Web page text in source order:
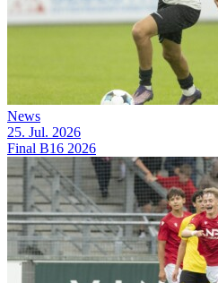
News
25. Jul. 2026
Final B16 2026